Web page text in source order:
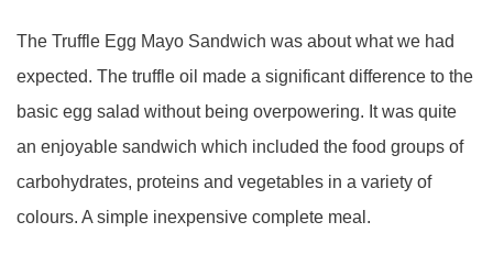
The Truffle Egg Mayo Sandwich was about what we had
expected. The truffle oil made a significant difference to the
basic egg salad without being overpowering. It was quite
an enjoyable sandwich which included the food groups of
carbohydrates, proteins and vegetables in a variety of
colours. A simple inexpensive complete meal.